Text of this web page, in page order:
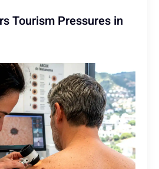
Tourism Pressures in